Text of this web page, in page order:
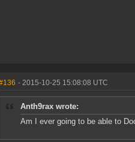
- 2015-10-25 15:08:08 UTC
Anth9rax wrote:
Am I ever going to be able to